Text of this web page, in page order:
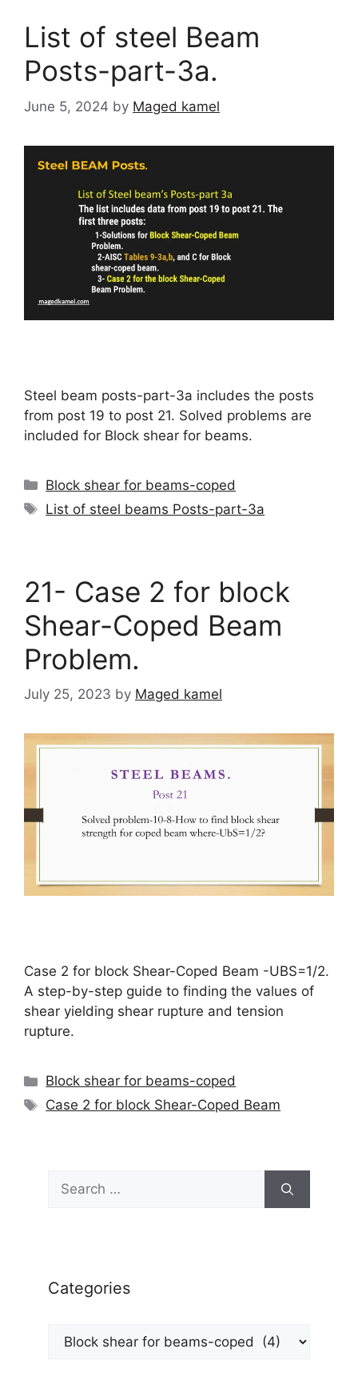
List of steel Beam
Posts-part-3a.
June 5, 2024 by Maged kamel
Steel beam posts-part-3a includes the posts
from post 19 to post 21. Solved problems are
included for Block shear for beams.
Categories
Block shear for beams-coped
Tags
List of steel beams Posts-part-3a
21- Case 2 for block
Shear-Coped Beam
Problem.
July 25, 2023 by Maged kamel
Case 2 for block Shear-Coped Beam -UBS=1/2.
A step-by-step guide to finding the values of
shear yielding shear rupture and tension
rupture.
Categories
Block shear for beams-coped
Tags
Case 2 for block Shear-Coped Beam
Search
for:
Categories
Categories